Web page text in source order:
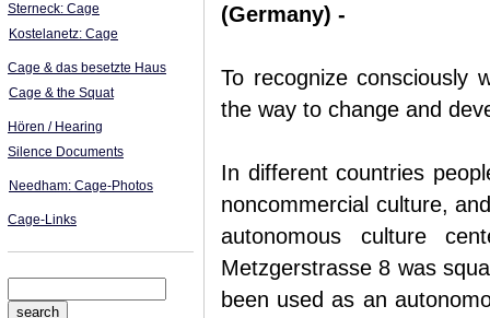
Sterneck: Cage
Kostelanetz: Cage
Cage & das besetzte Haus
Cage & the Squat
Hören / Hearing
Silence Documents
Needham: Cage-Photos
Cage-Links
(Germany) -
To recognize consciously
the way to change and
In different countries
noncommercial culture,
autonomous culture
Metzgerstrasse 8 was
been used as an